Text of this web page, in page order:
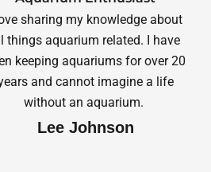
sharing my knowledge about
things aquarium related. I have
keeping aquariums for over 20
and cannot imagine a life
without an aquarium.
Lee Johnson